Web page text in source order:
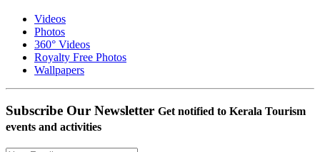
Videos
Photos
360° Videos
Royalty Free Photos
Wallpapers
Subscribe Our Newsletter Get notified to Kerala Tourism
events and activities